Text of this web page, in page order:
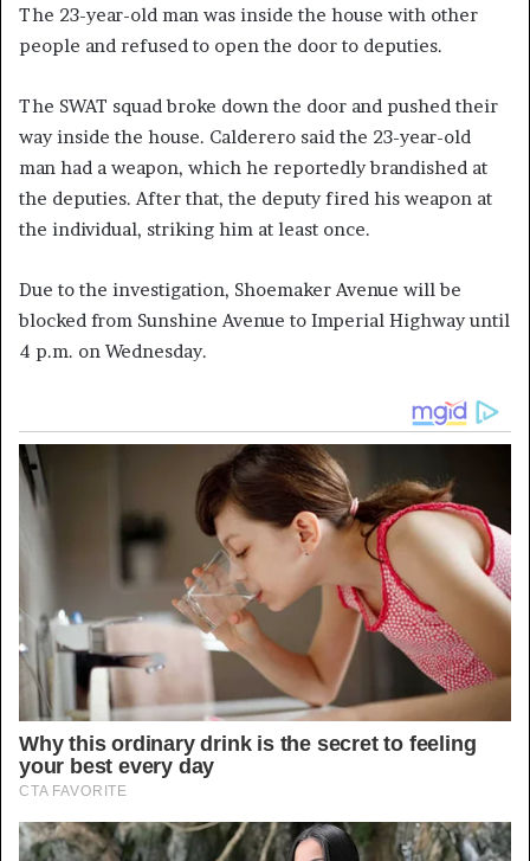
The 23-year-old man was inside the house with other
people and refused to open the door to deputies.
The SWAT squad broke down the door and pushed their
way inside the house. Calderero said the 23-year-old
man had a weapon, which he reportedly brandished at
the deputies. After that, the deputy fired his weapon at
the individual, striking him at least once.
Due to the investigation, Shoemaker Avenue will be
blocked from Sunshine Avenue to Imperial Highway until
4 p.m. on Wednesday.